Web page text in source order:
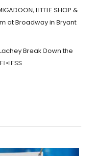
LITTLE SHOP &
at Broadway in Bryant
Break Down the